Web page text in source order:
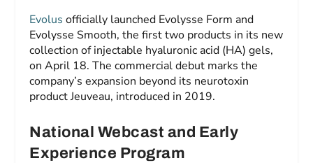
Evolus officially launched Evolysse Form and
Evolysse Smooth, the first two products in its new
collection of injectable hyaluronic acid (HA) gels,
on April 18. The commercial debut marks the
company’s expansion beyond its neurotoxin
product Jeuveau, introduced in 2019.
National Webcast and Early
Experience Program